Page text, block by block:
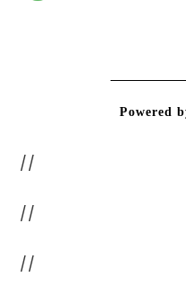
Powered
//
//
//